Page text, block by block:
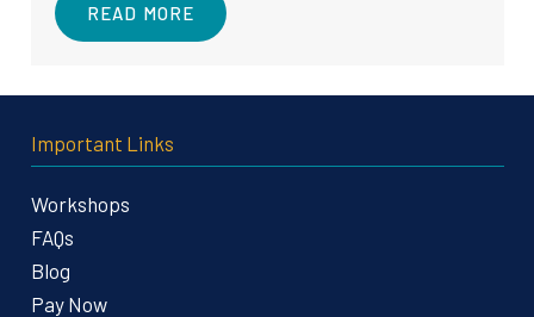
READ MORE
Important Links
Workshops
FAQs
Blog
Pay Now